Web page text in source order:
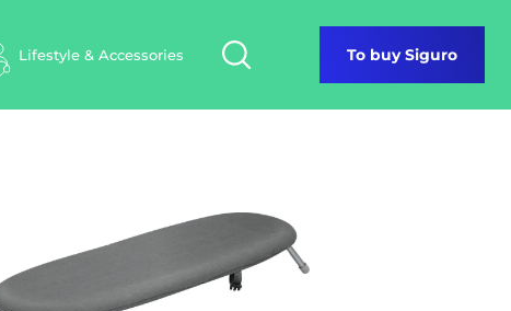
Lifestyle & Accessories To buy Siguro